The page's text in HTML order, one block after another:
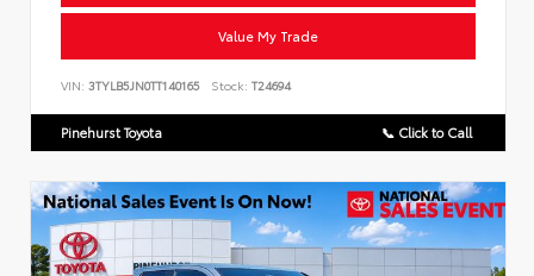
Value My Trade
VIN: 3TYLB5JN0TT140165 Stock: T24694
Pinehurst Toyota 📞 Click to Call